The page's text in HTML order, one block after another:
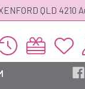
QLD 4210